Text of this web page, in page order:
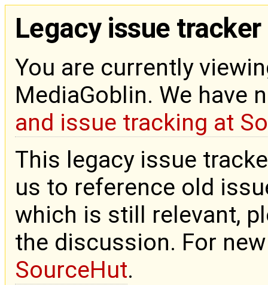
Legacy issue tracker
You are currently
MediaGoblin. We have
and issue tracking at
This legacy issue
us to reference old
which is still relevant,
the discussion. For
SourceHut.